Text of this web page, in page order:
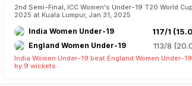
2nd Semi-Final, ICC Women's Under-19 T20 World
2025 at Kuala Lumpur, Jan 31, 2025
India Women Under-19 117/1
England Women Under-19 113/8
India Women Under-19 beat England Women Under-19
by 9 wickets